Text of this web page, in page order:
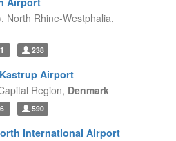
North Rhine-Westphalia,
1 238
Airport
Region, Denmark
6 590
International Airport